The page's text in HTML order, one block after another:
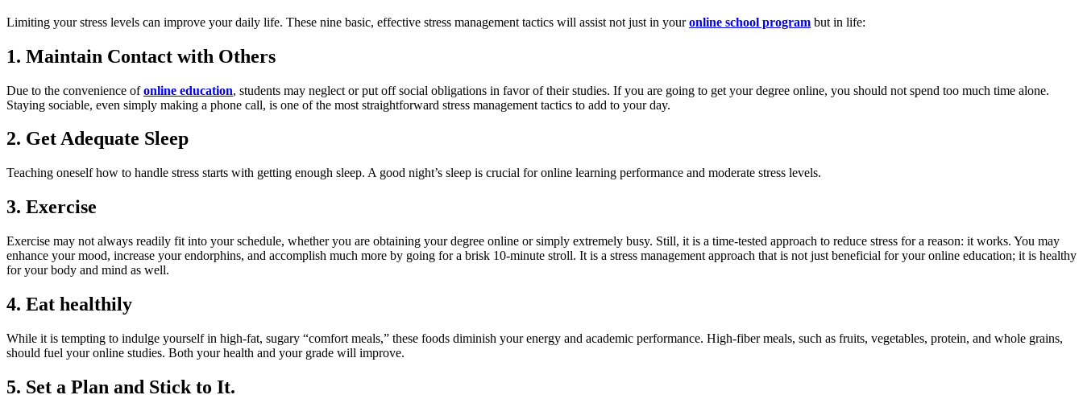
Limiting your stress levels can improve your daily life. These nine basic, effective stress management tactics will assist not just in youronline school program but in life:
1. Maintain Contact with Others
Due to the convenience ofonline education, students may neglect or put off social obligations in favor of their studies. If you are going to get your degree online, you should not spend too much time alone.
Staying sociable, even simply making a phone call, is one of the most straightforward stress management tactics to add to your day.
2. Get Adequate Sleep
Teaching oneself how to handle stress starts with getting enough sleep. A good night’s sleep is crucial for online learning performance and moderate stress levels.
3. Exercise
Exercise may not always readily fit into your schedule, whether you are obtaining your degree online or simply extremely busy. Still, it is a time-tested approach to reduce stress for a reason: it works. You may
enhance your mood, increase your endorphins, and accomplish much more by going for a brisk 10-minute stroll. It is a stress management approach that is not just beneficial for your online education; it is healthy
for your body and mind as well.
4. Eat healthily
While it is tempting to indulge yourself in high-fat, sugary “comfort meals,” these foods diminish your energy and academic performance. High-fiber meals, such as fruits, vegetables, protein, and whole grains,
should fuel your online studies. Both your health and your grade will improve.
5. Set a Plan and Stick to It.